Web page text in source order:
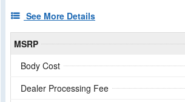
See More Details
MSRP
Body Cost
Dealer Processing Fee